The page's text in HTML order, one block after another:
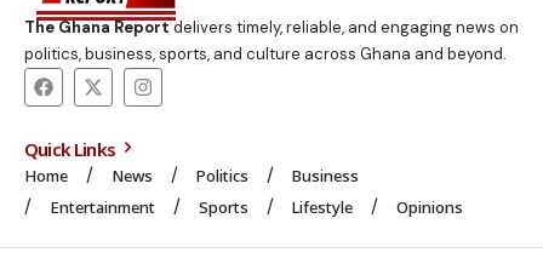
The Ghana Report delivers timely, reliable, and engaging news on
politics, business, sports, and culture across Ghana and beyond.
Quick Links
Home News Politics
Business
Entertainment
Sports Lifestyle Opinions